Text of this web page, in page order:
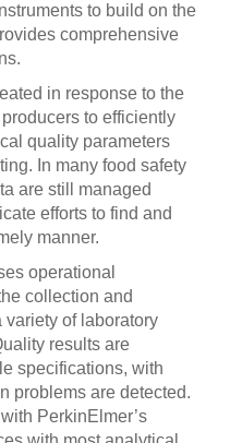
to build on the
comprehensive
in response to the
to efficiently
quality parameters
In many food safety
are still managed
efforts to find and
manner.
operational
collection and
variety of laboratory
results are
specifications, with
problems are detected.
PerkinElmer’s